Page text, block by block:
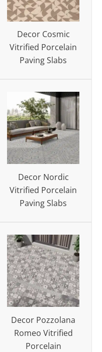
Decor Cosmic
Vitrified Porcelain
Paving Slabs
Decor Nordic
Vitrified Porcelain
Paving Slabs
Decor Pozzolana
Romeo Vitrified
Porcelain